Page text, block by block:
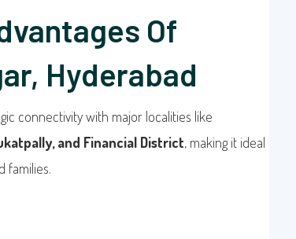
Of
Hyderabad
connectivity with major localities like
and Financial District, making it ideal
families.